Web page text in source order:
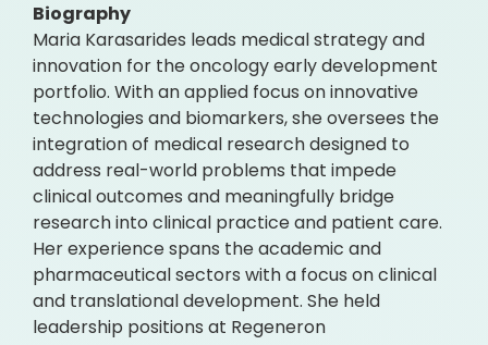
Biography
Maria Karasarides leads medical strategy and
innovation for the oncology early development
portfolio. With an applied focus on innovative
technologies and biomarkers, she oversees the
integration of medical research designed to
address real-world problems that impede
clinical outcomes and meaningfully bridge
research into clinical practice and patient care.
Her experience spans the academic and
pharmaceutical sectors with a focus on clinical
and translational development. She held
leadership positions at Regeneron